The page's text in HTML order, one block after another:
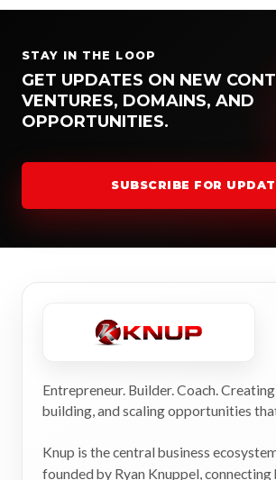
STAY IN THE LOOP
GET UPDATES ON NEW
VENTURES, DOMAINS, AND
OPPORTUNITIES.
SUBSCRIBE FOR
Entrepreneur. Builder. Coach.
building, and scaling opportunities
Knup is the central business
founded by Ryan Knuppel, connecting